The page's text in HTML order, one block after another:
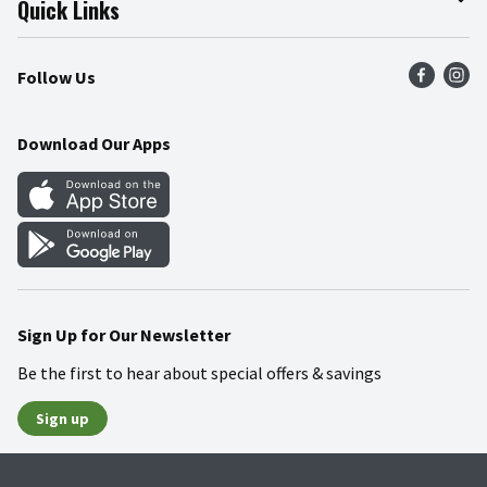
Press Room
Community
Product Recalls
Food Safety
Quick Links
Find a Store
Weekly Circular
Gift Cards
Mobile Apps
Blog
Follow Us
Download Our Apps
Sign Up for Our Newsletter
Be the first to hear about special offers & savings
Sign up